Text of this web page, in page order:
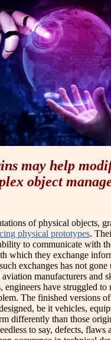
may help
object
of physical objects,
physical prototypes.
to communicate with
which they exchange
exchanges has not
manufacturers and
engineers have struggled to
The finished versions
be it vehicles,
differently than those
to say, defects, flaws